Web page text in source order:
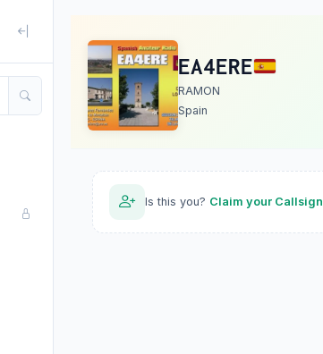
EA4ERE
RAMON
Spain
Is this you? Claim your Callsign